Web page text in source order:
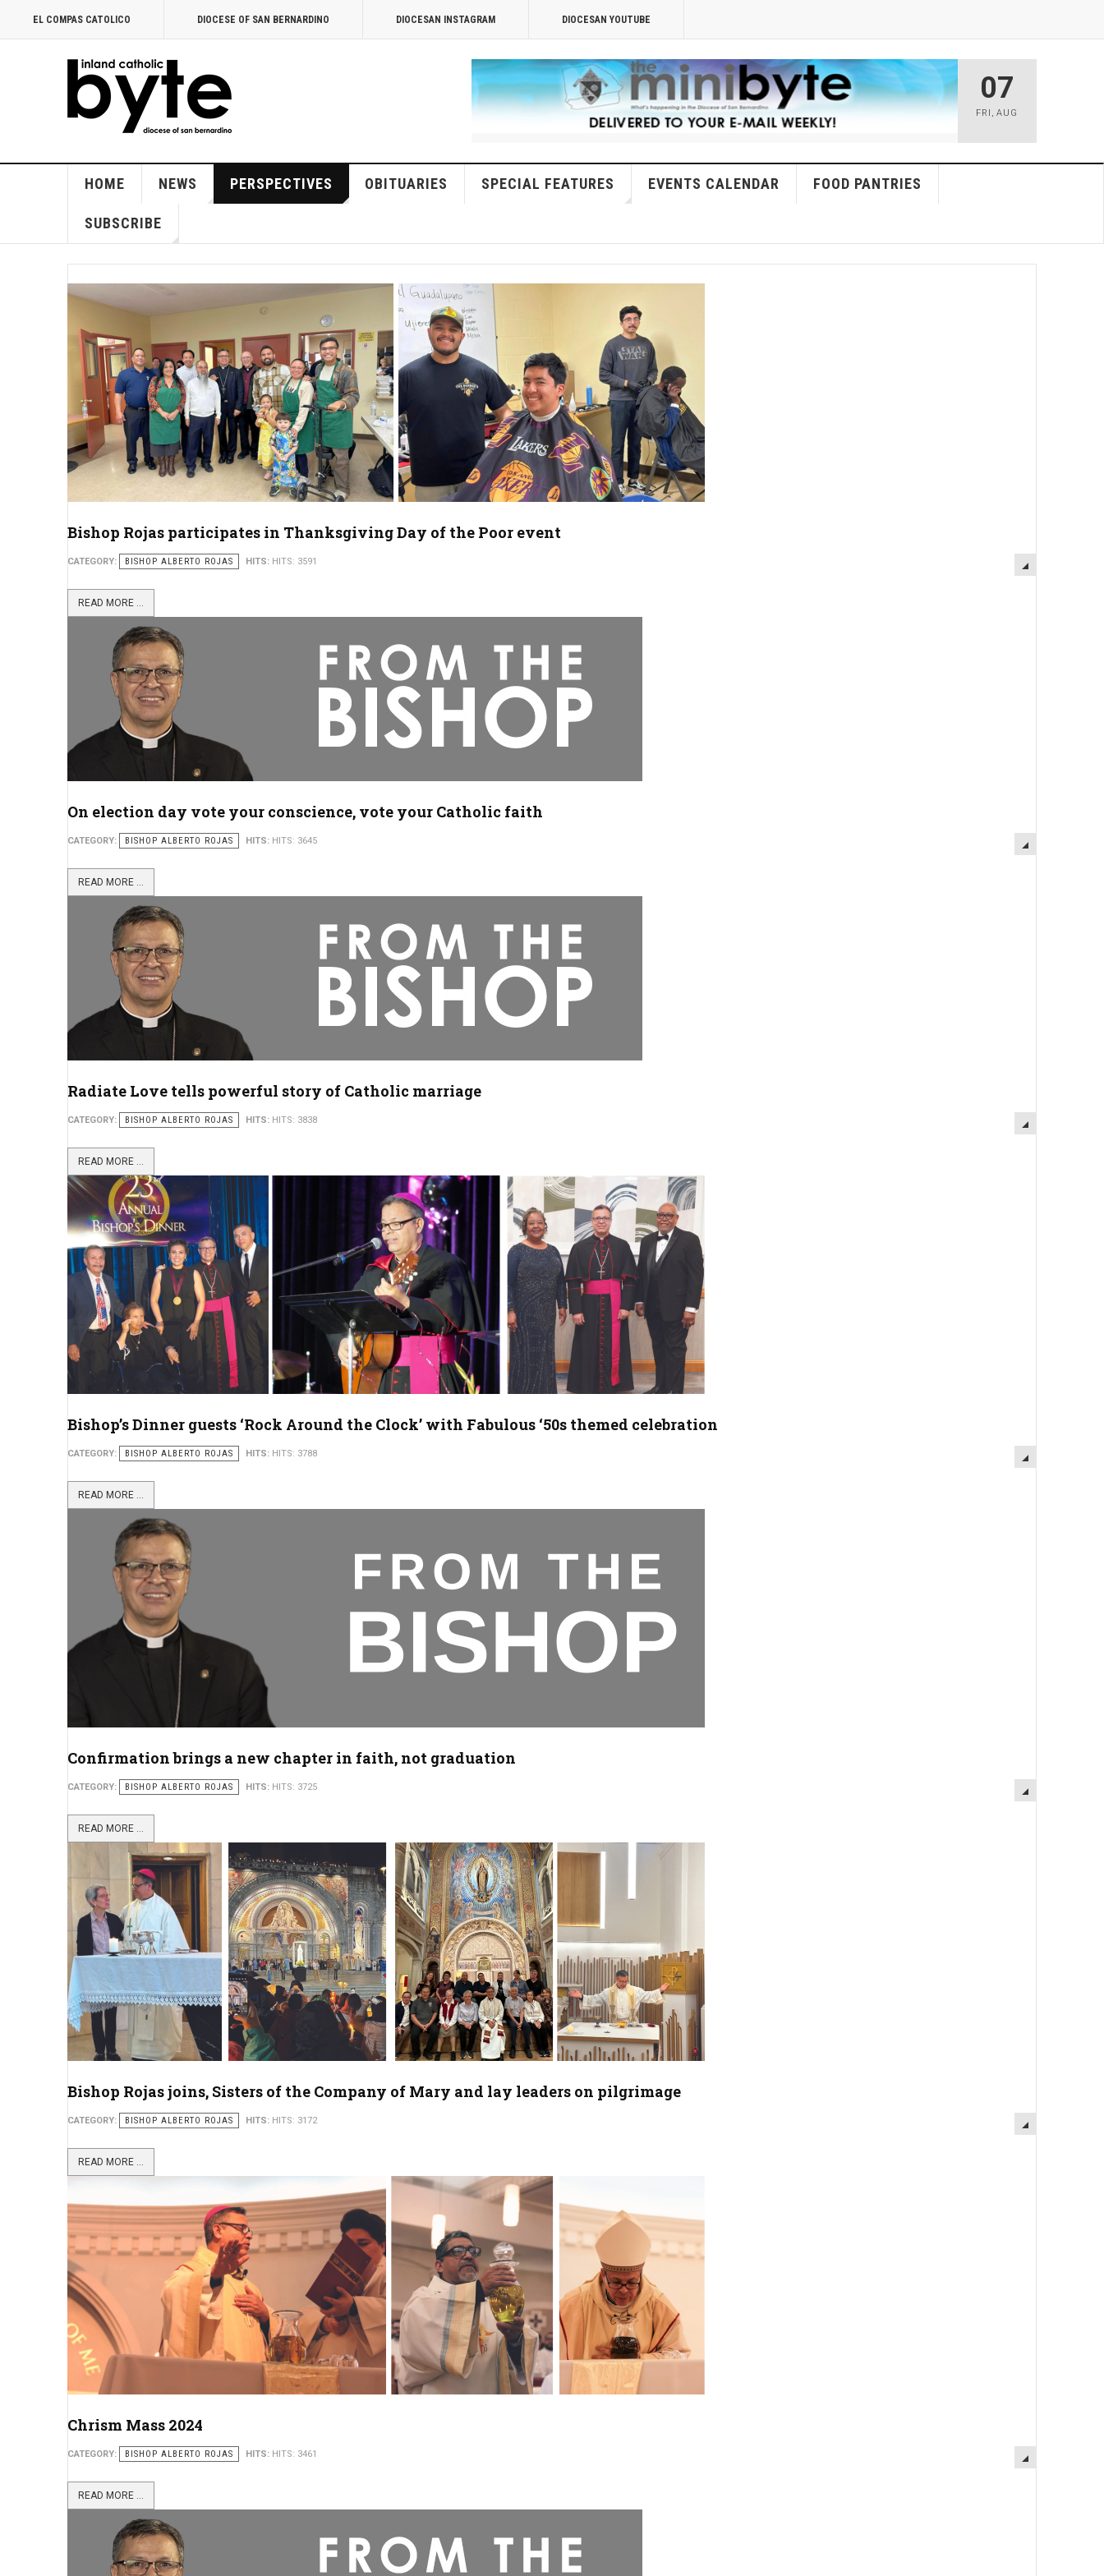
EL COMPAS CATOLICO DIOCESE OF SAN BERNARDINO DIOCESAN INSTAGRAM DIOCESAN YOUTUBE
07
FRI ,AUG
HOME NEWS PERSPECTIVES OBITUARIES SPECIAL FEATURES EVENTS CALENDAR FOOD PANTRIES
SUBSCRIBE
Bishop Rojas participates in Thanksgiving Day of the Poor event
CATEGORY: BISHOP ALBERTO ROJAS HITS: HITS: 3591
READ MORE ...
On election day vote your conscience, vote your Catholic faith
CATEGORY: BISHOP ALBERTO ROJAS HITS: HITS: 3645
READ MORE ...
Radiate Love tells powerful story of Catholic marriage
CATEGORY: BISHOP ALBERTO ROJAS HITS: HITS: 3838
READ MORE ...
Bishop’s Dinner guests ‘Rock Around the Clock’ with Fabulous ‘50s themed celebration
CATEGORY: BISHOP ALBERTO ROJAS HITS: HITS: 3788
READ MORE ...
Confirmation brings a new chapter in faith, not graduation
CATEGORY: BISHOP ALBERTO ROJAS HITS: HITS: 3725
READ MORE ...
Bishop Rojas joins, Sisters of the Company of Mary and lay leaders on pilgrimage
CATEGORY: BISHOP ALBERTO ROJAS HITS: HITS: 3172
READ MORE ...
Chrism Mass 2024
CATEGORY: BISHOP ALBERTO ROJAS HITS: HITS: 3461
READ MORE ...